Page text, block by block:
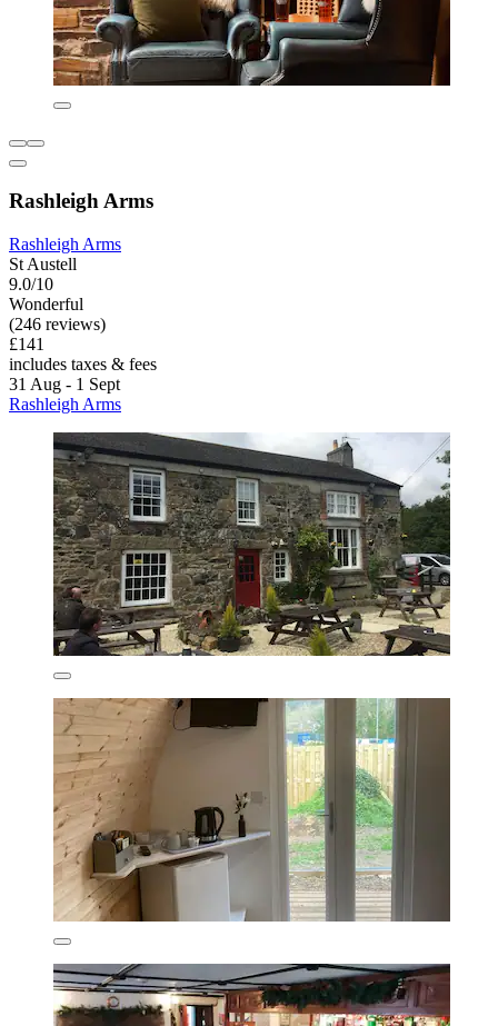
Rashleigh Arms
Rashleigh Arms
St Austell
9.0/10
Wonderful
(246 reviews)
£141
includes taxes & fees
31 Aug - 1 Sept
Rashleigh Arms